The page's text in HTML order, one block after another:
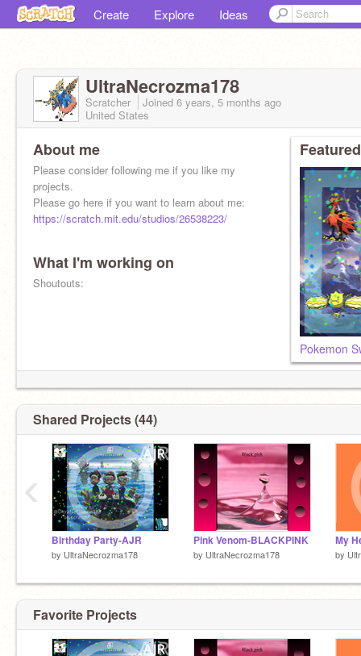
Create Explore Ideas
UltraNecrozma178
Scratcher Joined 6 years, 5 months ago
United States
About me
Please consider following me if you like my
projects.
Please go here if you want to learn about me:
https://scratch.mit.edu/studios/26538223/
What I'm working on
Shoutouts:
Pokemon
Shared Projects (44)
Birthday Party-AJR
by UltraNecrozma178
Pink Venom-BLACKPINK
by UltraNecrozma178 by
‹
Favorite Projects